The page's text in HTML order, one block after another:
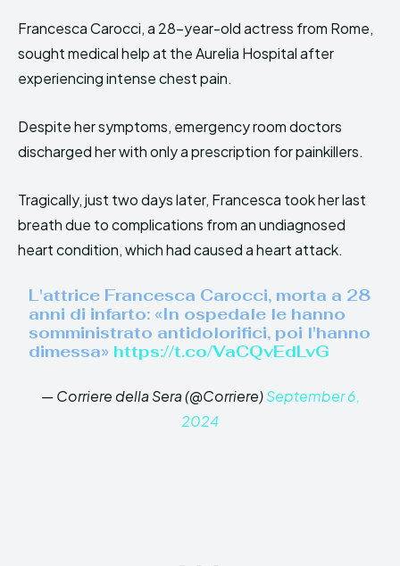
Francesca Carocci, a 28-year-old actress from Rome,
sought medical help at the Aurelia Hospital after
experiencing intense chest pain.
Despite her symptoms, emergency room doctors
discharged her with only a prescription for painkillers.
Tragically, just two days later, Francesca took her last
breath due to complications from an undiagnosed
heart condition, which had caused a heart attack.
L'attrice Francesca Carocci, morta a 28
anni di infarto: «In ospedale le hanno
somministrato antidolorifici, poi l'hanno
dimessa» https://t.co/VaCQvEdLvG
— Corriere della Sera (@Corriere)September 6,
2024